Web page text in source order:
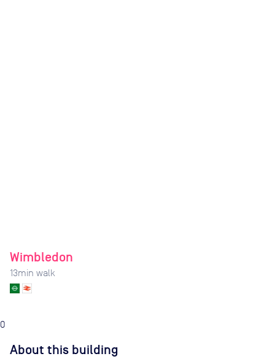
Wimbledon
13min walk
0
About this building